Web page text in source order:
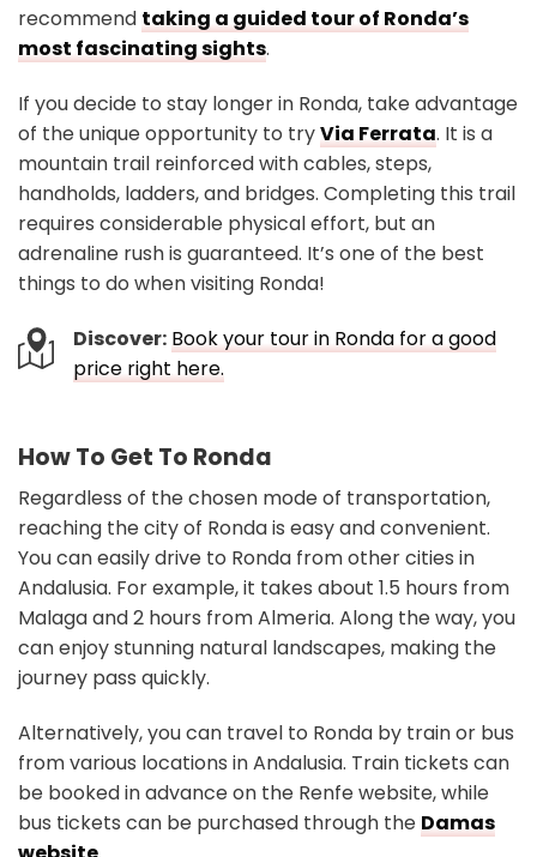
recommend taking a guided tour of Ronda’s
most fascinating sights.
If you decide to stay longer in Ronda, take advantage
of the unique opportunity to tryVia Ferrata. It is a
mountain trail reinforced with cables, steps,
handholds, ladders, and bridges. Completing this trail
requires considerable physical effort, but an
adrenaline rush is guaranteed. It’s one of the best
things to do when visiting Ronda!
Discover: Book your tour in Ronda for a good
price right here.
How To Get To Ronda
Regardless of the chosen mode of transportation,
reaching the city of Ronda is easy and convenient.
You can easily drive to Ronda from other cities in
Andalusia. For example, it takes about 1.5 hours from
Malaga and 2 hours from Almeria. Along the way, you
can enjoy stunning natural landscapes, making the
journey pass quickly.
Alternatively, you can travel to Ronda by train or bus
from various locations in Andalusia. Train tickets can
be booked in advance on the Renfe website, while
bus tickets can be purchased through the Damas